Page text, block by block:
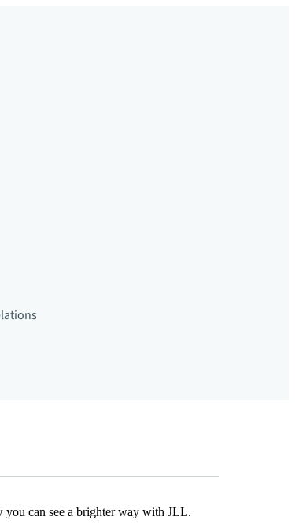
you can see a brighter way with JLL.